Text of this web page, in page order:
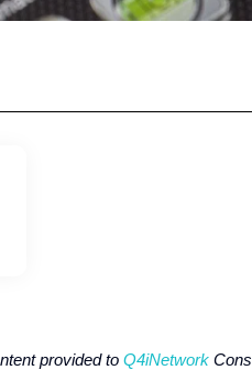
link
provided to Q4iNetwork